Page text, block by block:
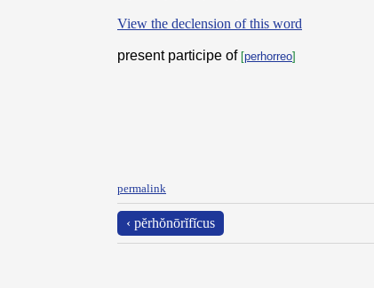
View the declension of this word
present participe of [perhorreo]
permalink
‹ pĕrhŏnōrĭfĭcus